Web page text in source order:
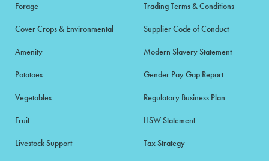
Forage
Cover Crops & Environmental
Amenity
Potatoes
Vegetables
Fruit
Livestock Support
Trading Terms & Conditions
Supplier Code of Conduct
Modern Slavery Statement
Gender Pay Gap Report
Regulatory Business Plan
HSW Statement
Tax Strategy